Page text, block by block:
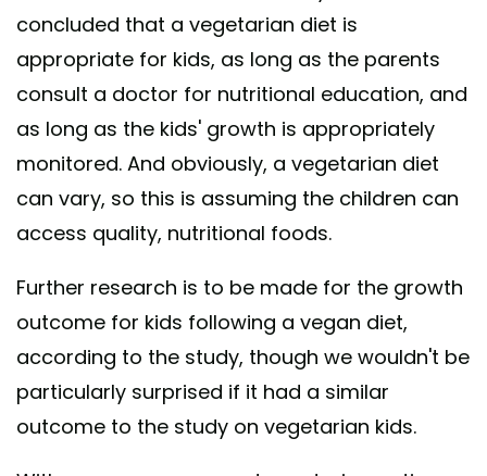
concluded that a vegetarian diet is
appropriate for kids, as long as the parents
consult a doctor for nutritional education, and
as long as the kids' growth is appropriately
monitored. And obviously, a vegetarian diet
can vary, so this is assuming the children can
access quality, nutritional foods.
Further research is to be made for the growth
outcome for kids following a vegan diet,
according to the study, though we wouldn't be
particularly surprised if it had a similar
outcome to the study on vegetarian kids.